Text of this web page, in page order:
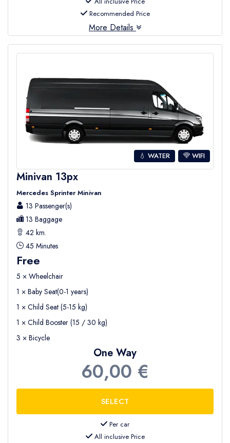
Recommended Price
More Details
💧 WATER WIFI
Minivan 13px
Mercedes Sprinter Minivan
13 Passenger(s)
13 Baggage
42 km.
45 Minutes
Free
5 × Wheelchair
1 × Baby Seat(0-1 years)
1 × Child Seat (5-15 kg)
1 × Child Booster (15 / 30 kg)
3 × Bicycle
One Way
60,00 €
Per car
All inclusive Price